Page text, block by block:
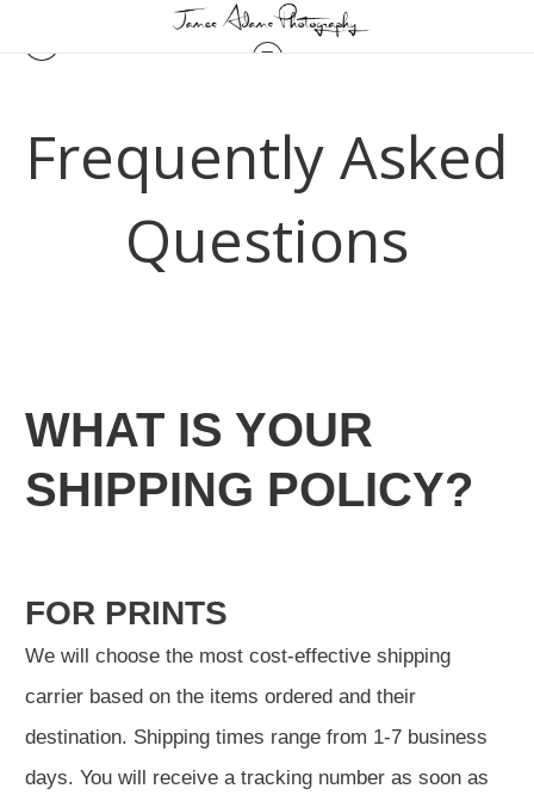
Frequently Asked
Questions
WHAT IS YOUR
SHIPPING POLICY?
FOR PRINTS
We will choose the most cost-effective shipping
carrier based on the items ordered and their
destination. Shipping times range from 1-7 business
days. You will receive a tracking number as soon as